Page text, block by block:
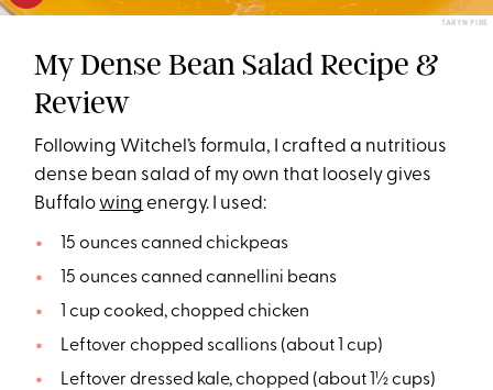
TARYN PIRE
My Dense Bean Salad Recipe &
Review
Following Witchel’s formula, I crafted a nutritious
dense bean salad of my own that loosely gives
Buffalo wing energy. I used:
15 ounces canned chickpeas
15 ounces canned cannellini beans
1 cup cooked, chopped chicken
Leftover chopped scallions (about 1 cup)
Leftover dressed kale, chopped (about 1½ cups)